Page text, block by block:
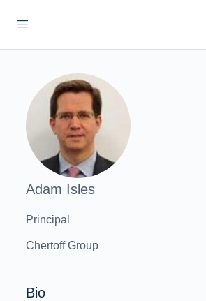
Adam Isles
Principal
Chertoff Group
Bio